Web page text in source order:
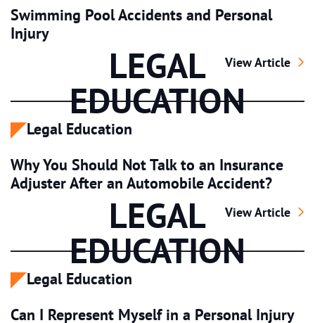
Swimming Pool Accidents and Personal
Injury
Swimming Pool
View Article
LEGAL
EDUCATION
Legal Education
Why You Should Not Talk to an Insurance
Adjuster After an Automobile Accident?
Why You
View Article
LEGAL
EDUCATION
Legal Education
Can I Represent Myself in a Personal Injury